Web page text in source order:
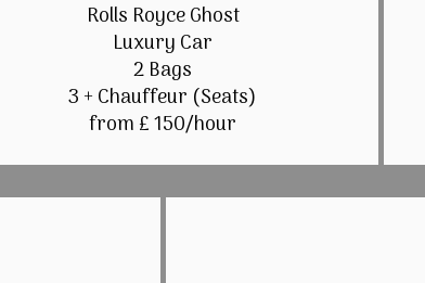
Rolls Royce Ghost
Luxury Car
2 Bags
3 + Chauffeur (Seats)
from £ 150/hour